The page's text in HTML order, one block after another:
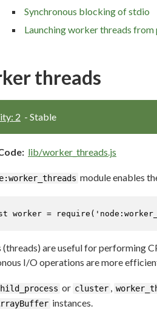
Synchronous blocking of stdio
Launching worker threads
threads
2 - Stable
lib/worker_threads.js
module enables
worker = require (
are useful for performing
I/O operations are more
or cluster ,
instances.